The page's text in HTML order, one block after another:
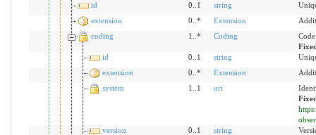
id
0..1 string
extension
0..* Extension
coding
1..* Coding
id
0..1 string
extension
0..* Extension
system
1..1 uri
version
0..1 string